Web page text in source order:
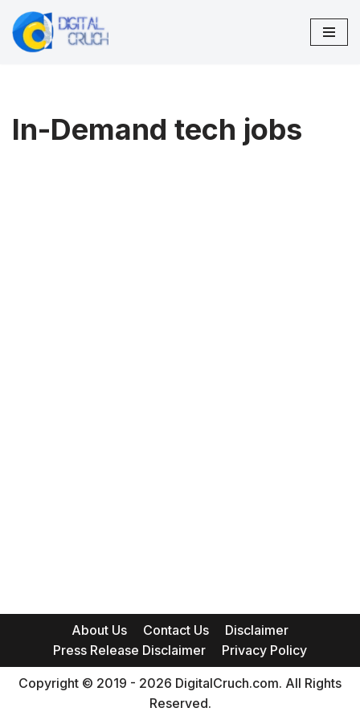
Skip
In-Demand tech jobs
About Us Contact Us
Disclaimer
Press Release Disclaimer
Privacy Policy
Copyright © 2019 - 2026 DigitalCruch.com. All Rights
Reserved.